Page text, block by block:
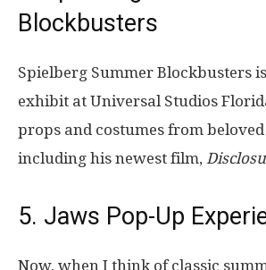
Blockbusters
Spielberg Summer Blockbusters
exhibit at Universal Studios
props and costumes from
including his newest film,
5. Jaws Pop-Up
Now, when I think of classic